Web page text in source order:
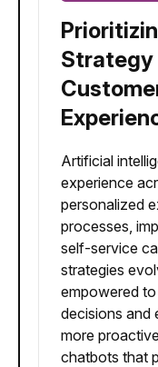
Strategy
Artificial
experience
personalized
processes,
self-service
strategies
empowered
decisions and
more
chatbots that